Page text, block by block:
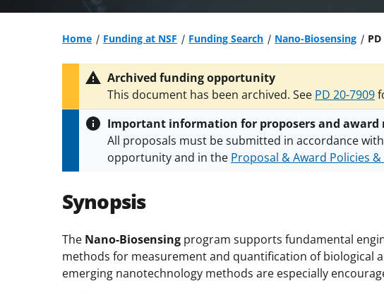
Home Funding at NSF Funding Search Nano-Biosensing
Archived funding opportunity
This document has been archived. See PD 20-7909
Important information for proposers and award
All proposals must be submitted in accordance
opportunity and in the Proposal & Award Policies
conditions
Synopsis
The Nano-Biosensing program supports fundamental
methods for measurement and quantification of biological
emerging nanotechnology methods are especially